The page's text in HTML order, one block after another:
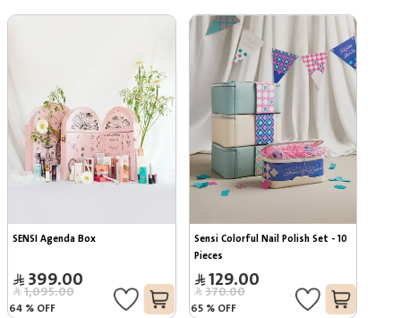
SENSI Agenda Box
399.00
1,095.00
64 % OFF
Sensi Colorful Nail Polish Set - 10
Pieces
129.00
370.00
65 % OFF